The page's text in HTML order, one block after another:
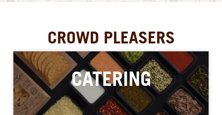
CROWD PLEASERS
CATERING